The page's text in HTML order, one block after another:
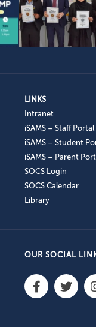
LINKS
Intranet
iSAMS – Staff Portal
iSAMS – Student
iSAMS – Parent
SOCS Login
SOCS Calendar
Library
OUR SOCIAL